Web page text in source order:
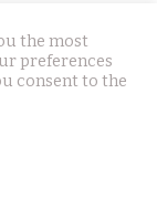
Bangkok and
brought to
use
the most
preferences
consent to the